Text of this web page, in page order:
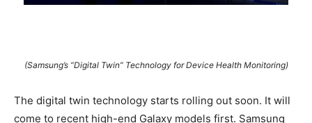
(Samsung’s “Digital Twin” Technology for Device Health Monitoring)
The digital twin technology starts rolling out soon. It will
come to recent high-end Galaxy models first. Samsung